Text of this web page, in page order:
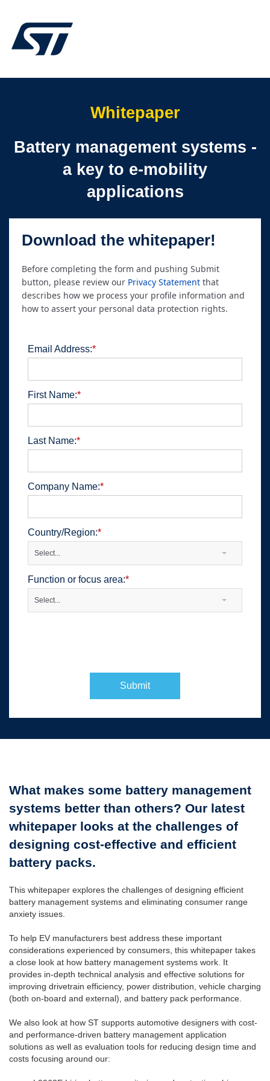
Whitepaper
Battery management systems -
a key to e-mobility
applications
Download the whitepaper!
Before completing the form and pushing Submit
button, please review our Privacy Statement that
describes how we process your profile information and
how to assert your personal data protection rights.
*
Email Address:
*
First Name:
*
Last Name:
*
Company Name:
*
Country/Region:
Select...
*
Function or focus area:
Select...
Submit
What makes some battery management
systems better than others? Our latest
whitepaper looks at the challenges of
designing cost-effective and efficient
battery packs.
This whitepaper explores the challenges of designing efficient
battery management systems and eliminating consumer range
anxiety issues.
To help EV manufacturers best address these important
considerations experienced by consumers, this whitepaper takes
a close look at how battery management systems work. It
provides in-depth technical analysis and effective solutions for
improving drivetrain efficiency, power distribution, vehicle charging
(both on-board and external), and battery pack performance.
We also look at how ST supports automotive designers with cost-
and performance-driven battery management application
solutions as well as evaluation tools for reducing design time and
costs focusing around our: